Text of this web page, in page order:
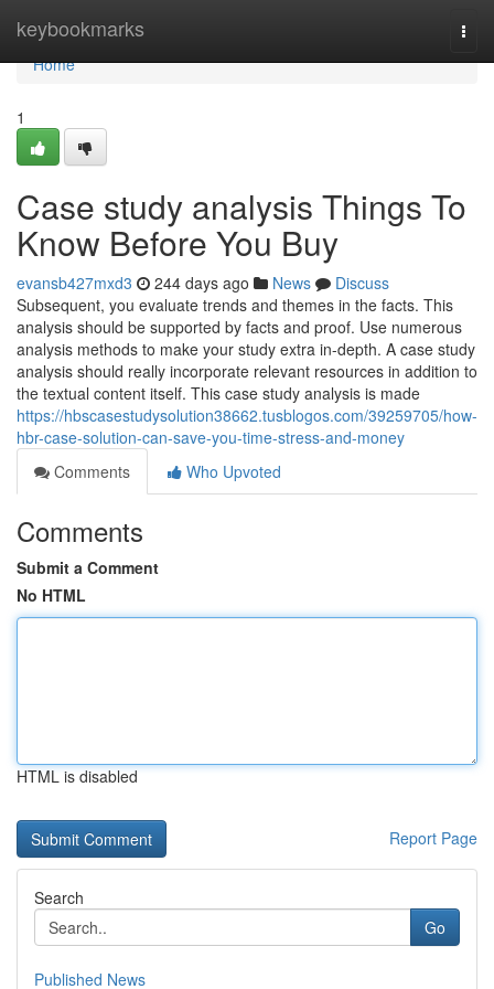
keybookmarks
Home
Home
1
Case study analysis Things To
Know Before You Buy
evansb427mxd3 244 days ago News
Discuss
Subsequent, you evaluate trends and themes in the facts. This
analysis should be supported by facts and proof. Use numerous
analysis methods to make your study extra in-depth. A case study
analysis should really incorporate relevant resources in addition to
the textual content itself. This case study analysis is made
https://hbscasestudysolution38662.tusblogos.com/39259705/how-
hbr-case-solution-can-save-you-time-stress-and-money
Comments
Who Upvoted
Comments
Submit a Comment
No HTML
HTML is disabled
Report Page
Search
Go
Published News